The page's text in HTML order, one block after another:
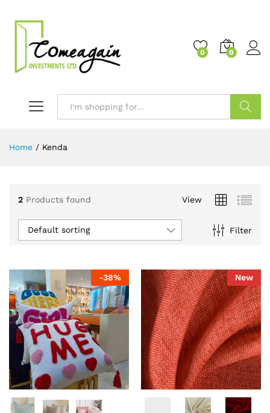
0 0
Home / Kenda
2 Products found View
Filter
Default sorting
-38% New